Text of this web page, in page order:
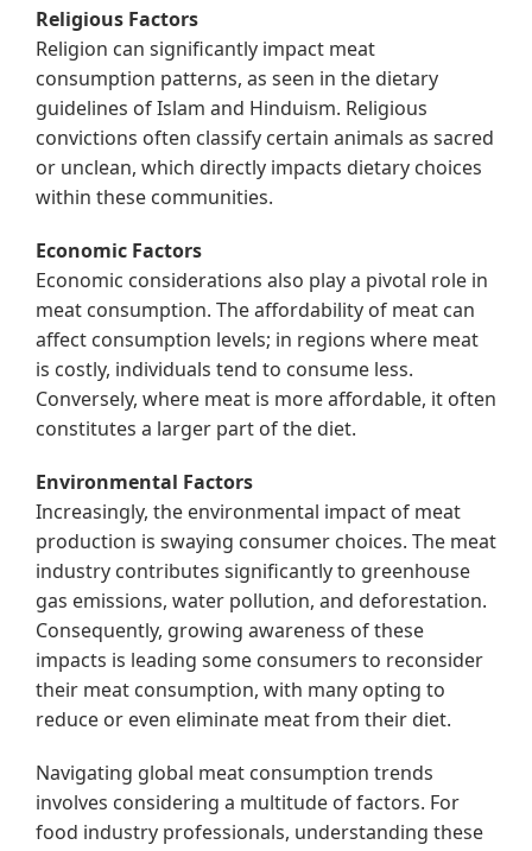
Religious Factors
Religion can significantly impact meat
consumption patterns, as seen in the dietary
guidelines of Islam and Hinduism. Religious
convictions often classify certain animals as sacred
or unclean, which directly impacts dietary choices
within these communities.
Economic Factors
Economic considerations also play a pivotal role in
meat consumption. The affordability of meat can
affect consumption levels; in regions where meat
is costly, individuals tend to consume less.
Conversely, where meat is more affordable, it often
constitutes a larger part of the diet.
Environmental Factors
Increasingly, the environmental impact of meat
production is swaying consumer choices. The meat
industry contributes significantly to greenhouse
gas emissions, water pollution, and deforestation.
Consequently, growing awareness of these
impacts is leading some consumers to reconsider
their meat consumption, with many opting to
reduce or even eliminate meat from their diet.
Navigating global meat consumption trends
involves considering a multitude of factors. For
food industry professionals, understanding these